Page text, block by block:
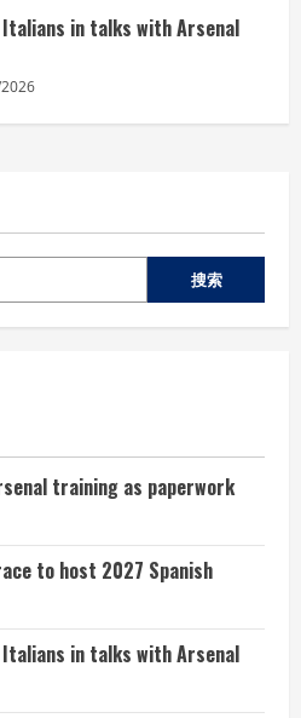
Italians in talks with Arsenal
搜索
training as paperwork
to host 2027 Spanish
Italians in talks with Arsenal